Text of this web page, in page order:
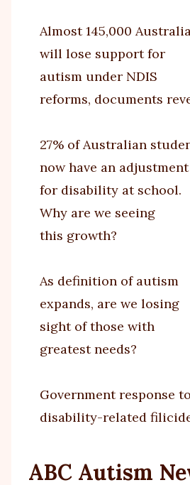
Almost 145,000
will lose support for
autism under NDIS
reforms, documents
27% of Australian
now have an adjustment
for disability at school.
Why are we seeing
this growth?
As definition of autism
expands, are we losing
sight of those with
greatest needs?
Government response to
disability-related
ABC Autism